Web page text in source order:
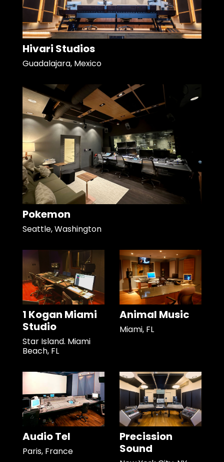
Hivari Studios
Guadalajara, Mexico
Pokemon
Seattle, Washington
1 Kogan Miami
Studio
Star Island. Miami
Beach, FL
Animal Music
Miami, FL
Audio Tel
Paris, France
Precission
Sound